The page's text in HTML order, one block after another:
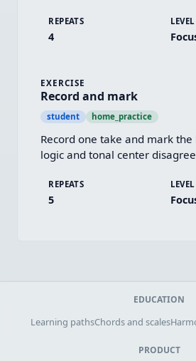
REPEATS
4
LEVEL
EXERCISE
Record and mark
student home_practice
Record one take and mark
logic and tonal center
REPEATS
5
LEVEL
EDUCATION
Learning pathsChords and scales
PRODUCT